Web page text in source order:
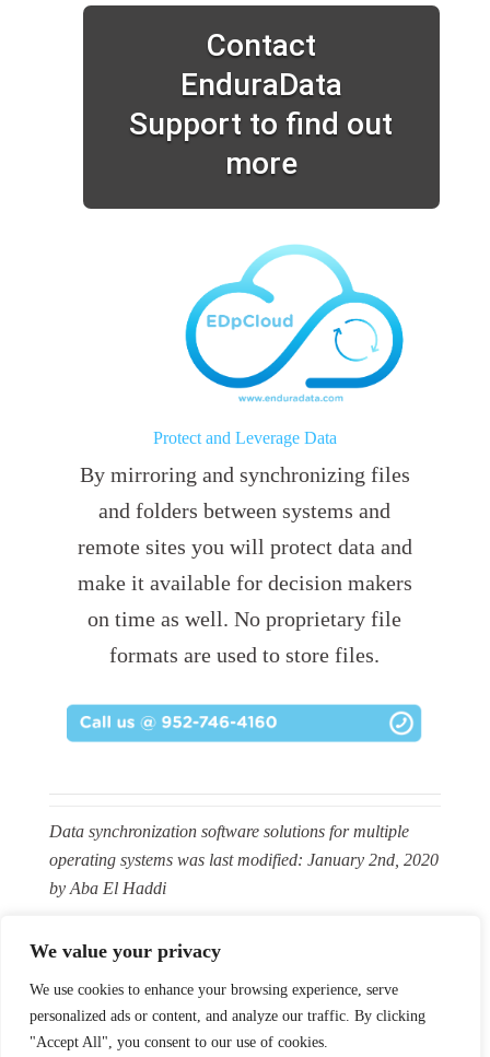
We value your privacy
We use cookies to enhance your browsing experience, serve
personalized ads or content, and analyze our traffic. By clicking
"Accept All", you consent to our use of cookies.
Contact
EnduraData
Support to find out
more
Protect and Leverage Data
By mirroring and synchronizing files
and folders between systems and
remote sites you will protect data and
make it available for decision makers
on time as well. No proprietary file
formats are used to store files.
Data synchronization software solutions for multiple
operating systems was last modified:January 2nd, 2020
byAba El Haddi
Facebook
X LinkedIn
YouTube
Instagram
Pinterest
FlickrRSS